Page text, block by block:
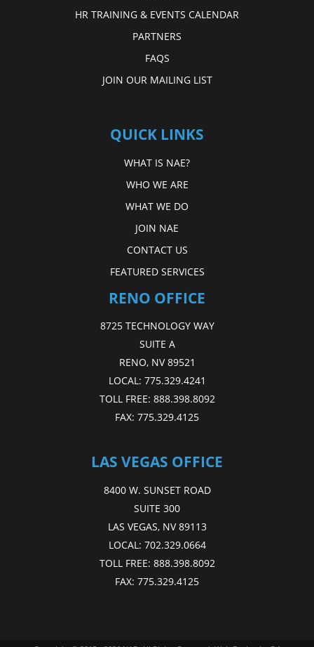
HR TRAINING & EVENTS CALENDAR
PARTNERS
FAQS
JOIN OUR MAILING LIST
QUICK LINKS
WHAT IS NAE?
WHO WE ARE
WHAT WE DO
JOIN NAE
CONTACT US
FEATURED SERVICES
RENO OFFICE
8725 TECHNOLOGY WAY
SUITE A
RENO, NV 89521
LOCAL: 775.329.4241
TOLL FREE: 888.398.8092
FAX: 775.329.4125
LAS VEGAS OFFICE
8400 W. SUNSET ROAD
SUITE 300
LAS VEGAS, NV 89113
LOCAL: 702.329.0664
TOLL FREE: 888.398.8092
FAX: 775.329.4125